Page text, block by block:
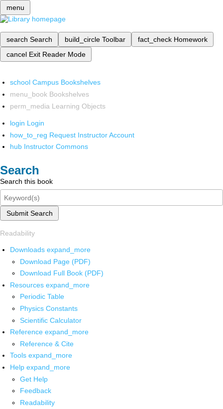
menu
search Search build_circle Toolbar fact_check Homework
cancel Exit Reader Mode
school Campus Bookshelves
menu_book Bookshelves
perm_media Learning Objects
login Login
how_to_reg Request Instructor Account
hub Instructor Commons
Search
Search this book
Submit Search
Readability
Downloads expand_more
Download Page (PDF)
Download Full Book (PDF)
Resources expand_more
Periodic Table
Physics Constants
Scientific Calculator
Reference expand_more
Reference & Cite
Tools expand_more
Help expand_more
Get Help
Feedback
Readability